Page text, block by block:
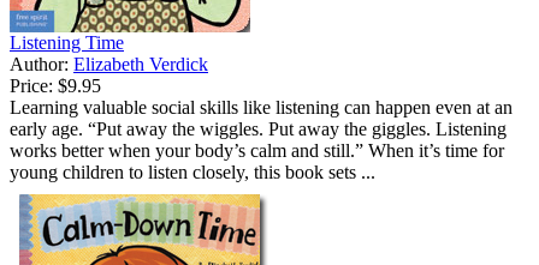
Listening Time
Author: Elizabeth Verdick
Price: $9.95
Learning valuable social skills like listening can happen even at an
early age. “Put away the wiggles. Put away the giggles. Listening
works better when your body’s calm and still.” When it’s time for
young children to listen closely, this book sets ...